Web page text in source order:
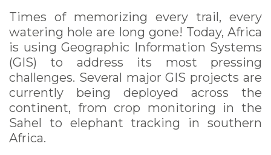
Times of memorizing every trail, every
watering hole are long gone! Today, Africa
is using Geographic Information Systems
(GIS) to address its most pressing
challenges. Several major GIS projects are
currently being deployed across the
continent, from crop monitoring in the
Sahel to elephant tracking in southern
Africa.